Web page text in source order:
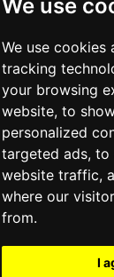
We use
We use cookies
tracking
your browsing
website, to
personalized
targeted ads, to
website traffic,
where our
from.
I
Annabelle
with the venues,